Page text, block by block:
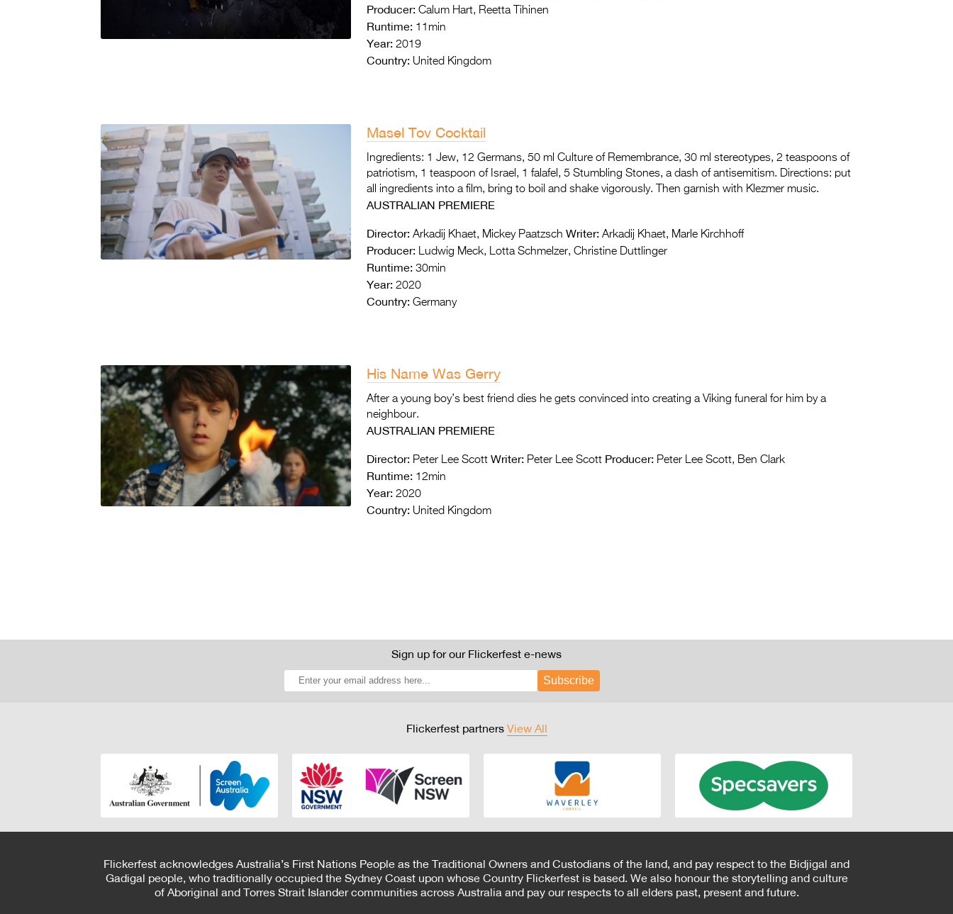
Producer: Calum Hart, Reetta Tihinen
Runtime: 11min
Year: 2019
Country: United Kingdom
Masel Tov Cocktail
Ingredients: 1 Jew, 12 Germans, 50 ml Culture of Remembrance, 30 ml stereotypes, 2 teaspoons of
patriotism, 1 teaspoon of Israel, 1 falafel, 5 Stumbling Stones, a dash of antisemitism. Directions: put
all ingredients into a film, bring to boil and shake vigorously. Then garnish with Klezmer music.
AUSTRALIAN PREMIERE
Director: Arkadij Khaet, Mickey Paatzsch Writer: Arkadij Khaet, Marle Kirchhoff
Producer: Ludwig Meck, Lotta Schmelzer, Christine Duttlinger
Runtime: 30min
Year: 2020
Country: Germany
His Name Was Gerry
After a young boy’s best friend dies he gets convinced into creating a Viking funeral for him by a
neighbour.
AUSTRALIAN PREMIERE
Director: Peter Lee Scott Writer: Peter Lee Scott Producer: Peter Lee Scott, Ben Clark
Runtime: 12min
Year: 2020
Country: United Kingdom
Sign up for our Flickerfest e-news
Subscribe
Flickerfest partners View All
Flickerfest acknowledges Australia’s First Nations People as the Traditional Owners and Custodians of the land, and pay respect to the Bidjigal and
Gadigal people, who traditionally occupied the Sydney Coast upon whose Country Flickerfest is based. We also honour the storytelling and culture
of Aboriginal and Torres Strait Islander communities across Australia and pay our respects to all elders past, present and future.